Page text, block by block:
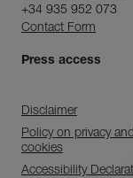
+34 935 952 073
Contact Form
Press access
Disclaimer
Policy on privacy
cookies
Accessibility